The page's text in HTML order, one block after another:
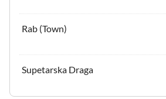
Rab (Town)
Supetarska Draga